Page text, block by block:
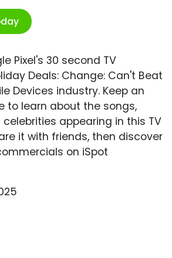
Pixel's 30 second TV
Deals: Change: Can't Beat
Devices industry. Keep an
to learn about the songs,
appearing in this TV
it with friends, then discover
on iSpot